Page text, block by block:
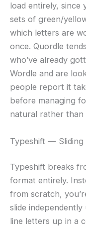
load entirely, since
sets of green/
which letters are
once. Quordle
who’ve already
Wordle and are
people report it
before managing
natural rather than
Typeshift — Sliding
Typeshift breaks
format entirely.
from scratch,
slide
line letters up in a